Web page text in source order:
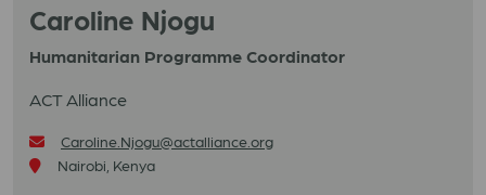
Caroline Njogu
Humanitarian Programme Coordinator
ACT Alliance
Caroline.Njogu@actalliance.org
Nairobi, Kenya